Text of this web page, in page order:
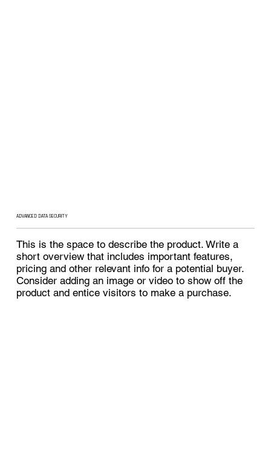
This is the space to describe the product. Write a
short overview that includes important features,
pricing and other relevant info for a potential buyer.
Consider adding an image or video to show off the
product and entice visitors to make a purchase.
ADVANCED DATA SECURITY